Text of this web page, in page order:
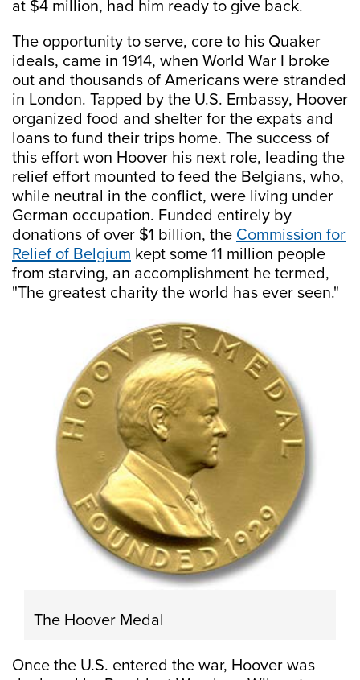
at $4 million, had him ready to give back.
The opportunity to serve, core to his Quaker
ideals, came in 1914, when World War I broke
out and thousands of Americans were stranded
in London. Tapped by the U.S. Embassy, Hoover
organized food and shelter for the expats and
loans to fund their trips home. The success of
this effort won Hoover his next role, leading the
relief effort mounted to feed the Belgians, who,
while neutral in the conflict, were living under
German occupation. Funded entirely by
donations of over $1 billion, the Commission for
Relief of Belgium kept some 11 million people
from starving, an accomplishment he termed,
"The greatest charity the world has ever seen."
The Hoover Medal
Once the U.S. entered the war, Hoover was